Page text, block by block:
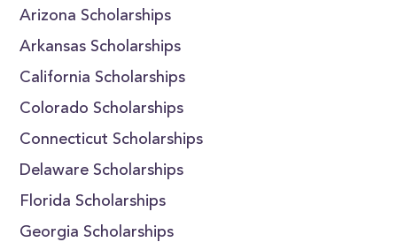
Arizona Scholarships
Arkansas Scholarships
California Scholarships
Colorado Scholarships
Connecticut Scholarships
Delaware Scholarships
Florida Scholarships
Georgia Scholarships